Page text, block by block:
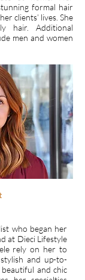
formal hair
clients’ lives. She
hair. Additional
men and women
who began her
at Dieci Lifestyle
rely on her to
and up-to-
and chic